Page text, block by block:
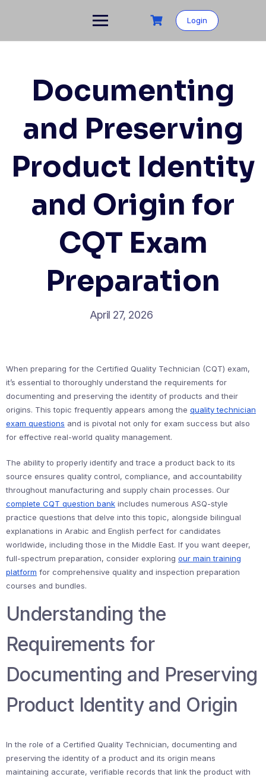
Login
Documenting
and Preserving
Product Identity
and Origin for
CQT Exam
Preparation
April 27, 2026
When preparing for the Certified Quality Technician (CQT) exam,
it’s essential to thoroughly understand the requirements for
documenting and preserving the identity of products and their
origins. This topic frequently appears among the quality technician
exam questions and is pivotal not only for exam success but also
for effective real-world quality management.
The ability to properly identify and trace a product back to its
source ensures quality control, compliance, and accountability
throughout manufacturing and supply chain processes. Our
complete CQT question bank includes numerous ASQ-style
practice questions that delve into this topic, alongside bilingual
explanations in Arabic and English perfect for candidates
worldwide, including those in the Middle East. If you want deeper,
full-spectrum preparation, consider exploring our main training
platform for comprehensive quality and inspection preparation
courses and bundles.
Understanding the
Requirements for
Documenting and Preserving
Product Identity and Origin
In the role of a Certified Quality Technician, documenting and
preserving the identity of a product and its origin means
maintaining accurate, verifiable records that link the product with